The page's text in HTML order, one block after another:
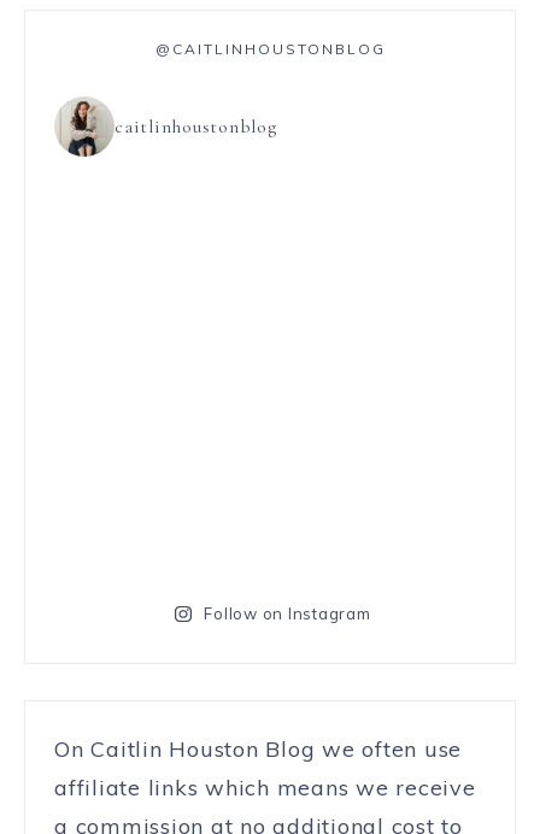
@CAITLINHOUSTONBLOG
caitlinhoustonblog
Follow on Instagram
On Caitlin Houston Blog we often use
affiliate links which means we receive
a commission at no additional cost to